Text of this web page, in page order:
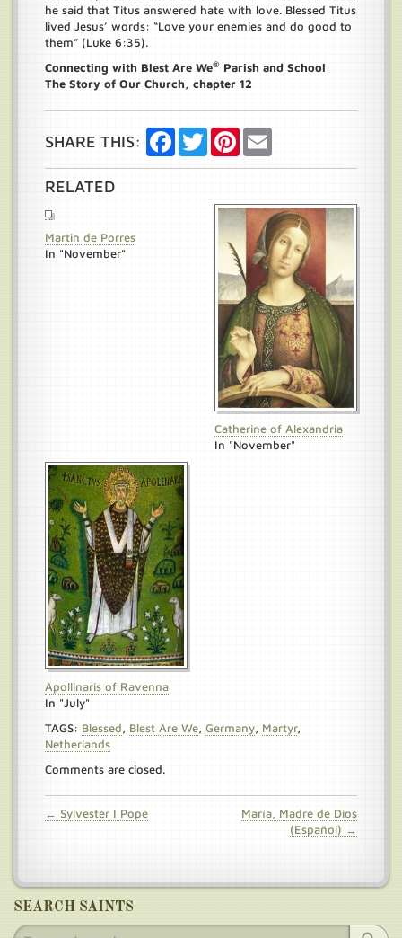
he said that Titus answered hate with love. Blessed Titus
lived Jesus’ words: “Love your enemies and do good to
them” (Luke 6:35).
Connecting with Blest Are We® Parish and School
The Story of Our Church, chapter 12
SHARE THIS: FacebookTwitterPinterest
RELATED
Martin de Porres
In "November"
Catherine of Alexandria
In "November"
Apollinaris of Ravenna
In "July"
TAGS: Blessed Blest Are We Germany Martyr,
Netherlands
Comments are closed.
← Sylvester I Pope
María, Madre de Dios
(Español) →
SEARCH SAINTS